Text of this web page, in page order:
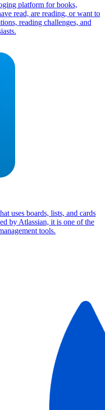
platform for books,
read, are reading, or want to
reading challenges, and
uses boards, lists, and cards
by Atlassian, it is one of the
tools.